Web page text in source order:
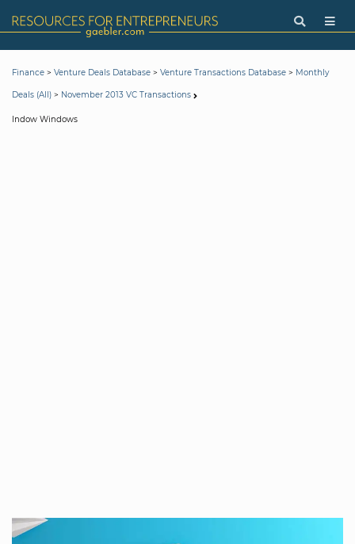
Finance > Venture Deals Database > Venture Transactions Database > Monthly
Deals (All) > November 2013 VC Transactions
Indow Windows